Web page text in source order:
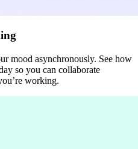
mood asynchronously. See how
so you can collaborate
working.